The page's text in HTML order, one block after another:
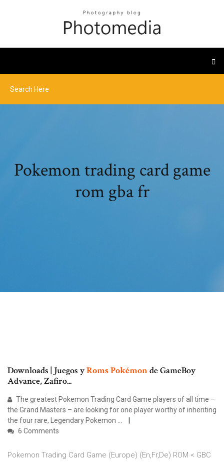
Pokemon trading card game
rom gba fr
Downloads | Juegos yRomsPokémonde GameBoy
Advance, Zafiro...
The greatest Pokemon Trading Card Game players of all time –
the Grand Masters – are looking for one player worthy of inheriting
the four rare, Legendary Pokemon ...
6 Comments
Pokemon Trading Card Game (Europe) (En,Fr,De) ROM < GBC